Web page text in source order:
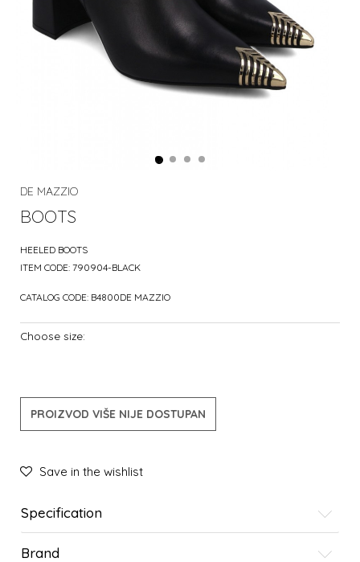
DE MAZZIO
BOOTS
HEELED BOOTS
ITEM CODE: 790904-BLACK
CATALOG CODE: B4800DE MAZZIO
Choose size:
PROIZVOD VIŠE NIJE DOSTUPAN
Save in the wishlist
Specification
Brand